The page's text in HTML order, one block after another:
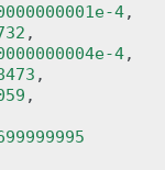
4,
,
4,
,
,